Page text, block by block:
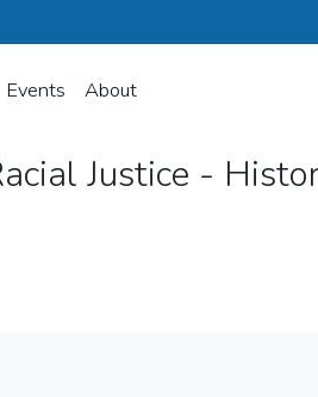
Events About
Justice -